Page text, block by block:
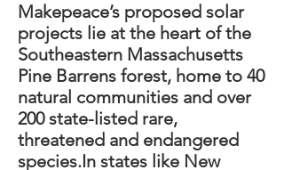
Makepeace’s proposed solar
projects lie at the heart of the
Southeastern Massachusetts
Pine Barrens forest, home to 40
natural communities and over
200 state-listed rare,
threatened and endangered
species.​In states like New